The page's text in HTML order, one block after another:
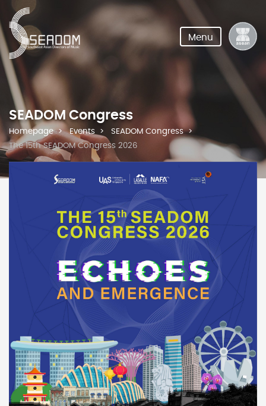
Menu
SEADOM Congress
Homepage Events
SEADOM Congress
The 15th SEADOM Congress 2026